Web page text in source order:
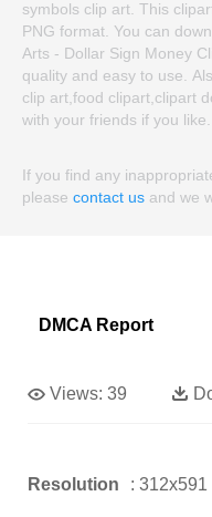
symbols clip art. This
PNG format. You can
Arts - Dollar Sign Money
quality and easy to use.
clip art,food clipart,clipart
with your friends if you like.
If you find any
please contact us and we
DMCA Report
Views: 39
Resolution : 312x591